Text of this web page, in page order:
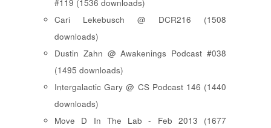
#119 (1536 downloads)
Cari Lekebusch @ DCR216 (1508
downloads)
Dustin Zahn @ Awakenings Podcast #038
(1495 downloads)
Intergalactic Gary @ CS Podcast 146 (1440
downloads)
Move D In The Lab - Feb 2013 (1677